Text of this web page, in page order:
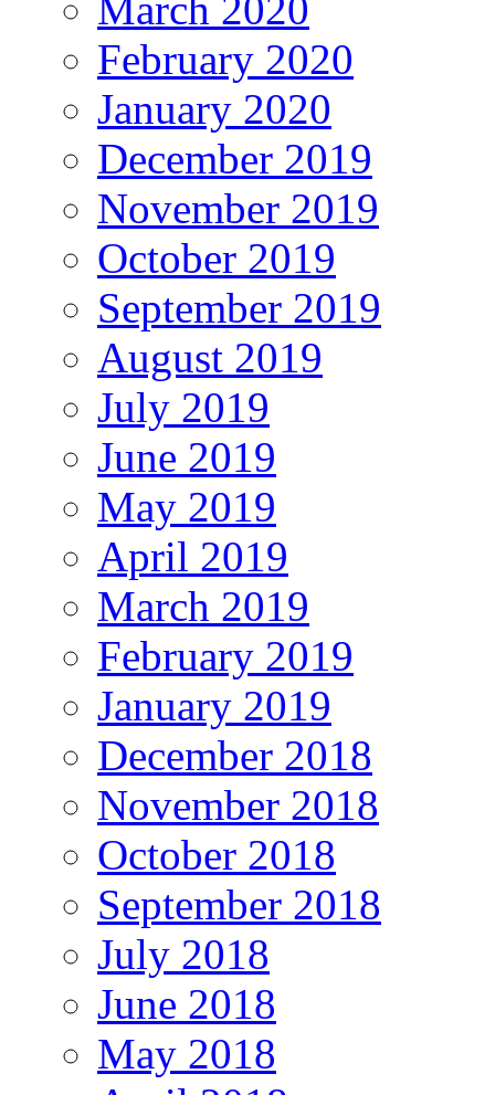
February 2020
January 2020
December 2019
November 2019
October 2019
September 2019
August 2019
July 2019
June 2019
May 2019
April 2019
March 2019
February 2019
January 2019
December 2018
November 2018
October 2018
September 2018
July 2018
June 2018
May 2018